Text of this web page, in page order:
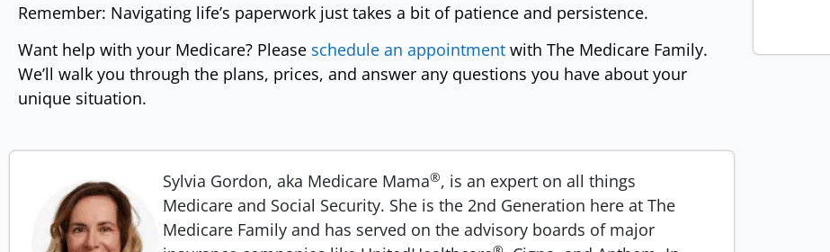
Remember: Navigating life’s paperwork just takes a bit of patience and persistence.
Want help with your Medicare? Please schedule an appointment with The Medicare Family.
We’ll walk you through the plans, prices, and answer any questions you have about your
unique situation.
Sylvia Gordon, aka Medicare Mama®, is an expert on all things
Medicare and Social Security. She is the 2nd Generation here at The
Medicare Family and has served on the advisory boards of major